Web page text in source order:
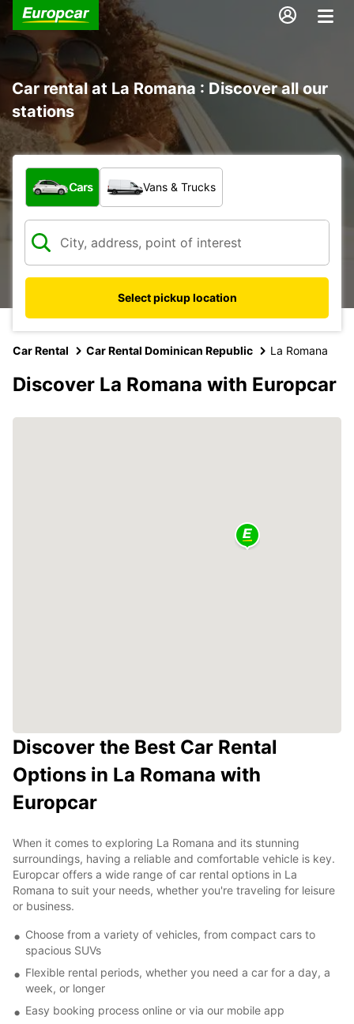
Car rental at La Romana : Discover all our
stations
What type of vehicle?
Cars Vans & Trucks
Select pickup location
Car Rental Car Rental Dominican Republic La Romana
Discover La Romana with Europcar
Discover the Best Car Rental
Options in La Romana with
Europcar
When it comes to exploring La Romana and its stunning
surroundings, having a reliable and comfortable vehicle is key.
Europcar offers a wide range of car rental options in La
Romana to suit your needs, whether you're traveling for leisure
or business.
Choose from a variety of vehicles, from compact cars to
spacious SUVs
Flexible rental periods, whether you need a car for a day, a
week, or longer
Easy booking process online or via our mobile app